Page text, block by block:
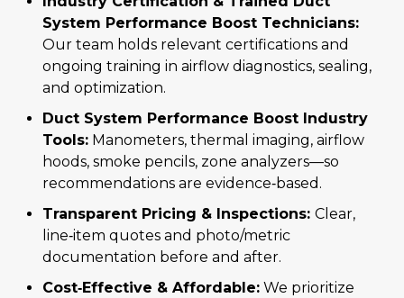
System Performance Boost Technicians:
Our team holds relevant certifications and
ongoing training in airflow diagnostics, sealing,
and optimization.
Duct System Performance Boost Industry
Tools: Manometers, thermal imaging, airflow
hoods, smoke pencils, zone analyzers—so
recommendations are evidence‑based.
Transparent Pricing & Inspections: Clear,
line‑item quotes and photo/metric
documentation before and after.
Cost‑Effective & Affordable: We prioritize